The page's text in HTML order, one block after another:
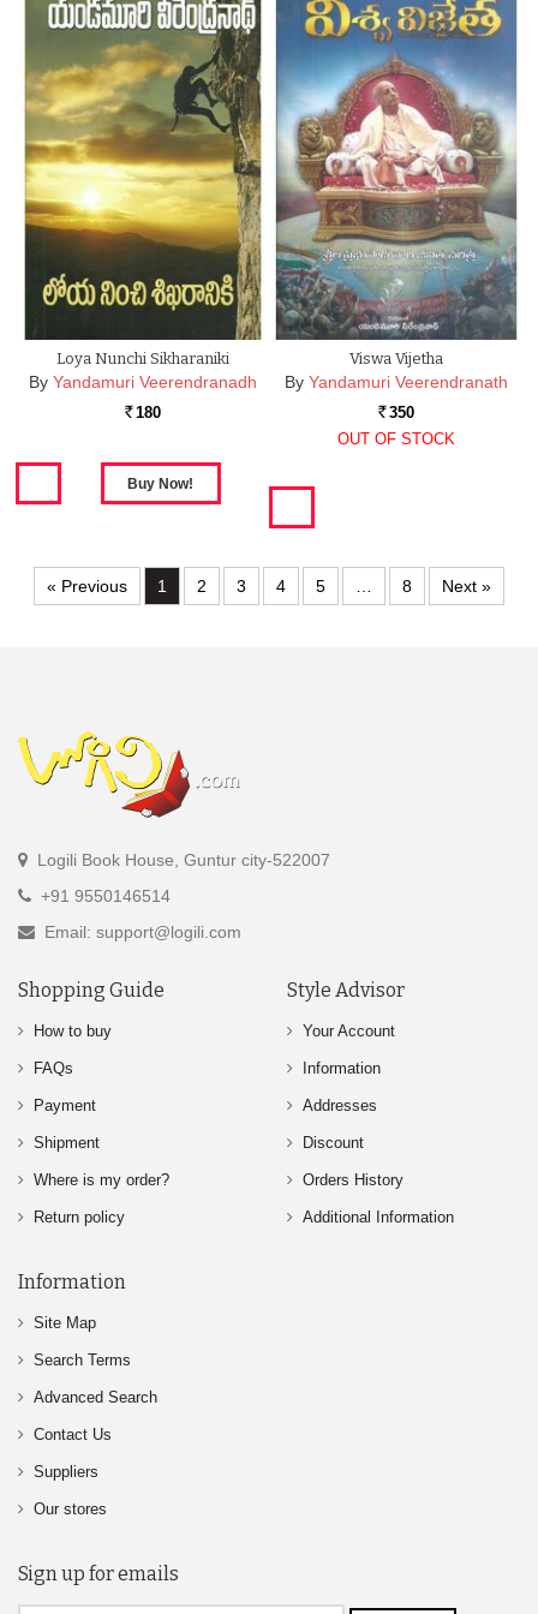
Loya Nunchi Sikharaniki
By Yandamuri Veerendranadh
Rs. 180
Viswa Vijetha
By Yandamuri Veerendranath
Rs. 350
OUT OF STOCK
« Previous 1 2 3 4 5 … 8 Next »
Logili Book House, Guntur city-522007
+91 9550146514
Email: support@logili.com
Shopping Guide
How to buy
FAQs
Payment
Shipment
Where is my order?
Return policy
Style Advisor
Your Account
Information
Addresses
Discount
Orders History
Additional Information
Information
Site Map
Search Terms
Advanced Search
Contact Us
Suppliers
Our stores
Sign up for emails